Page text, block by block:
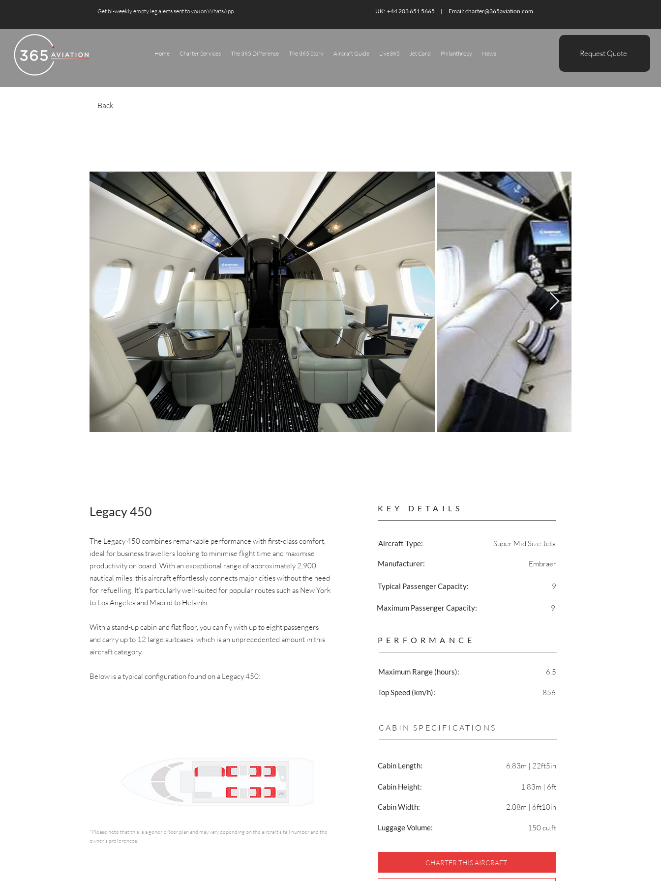
Home Charter Services The 365 Difference The 365 Story Aircraft Guide Live365 Jet Card Philanthropy News Request Quote
Get bi-weekly empty leg alerts sent to you on WhatsApp UK: +44 203 651 5665 | Email:charter@365aviation.com
Back
Legacy 450
The Legacy 450 combines remarkable performance with first-class comfort,
ideal for business travellers looking to minimise flight time and maximise
productivity on board. With an exceptional range of approximately 2,900
nautical miles, this aircraft effortlessly connects major cities without the need
for refuelling. It’s particularly well-suited for popular routes such as New York
to Los Angeles and Madrid to Helsinki.
With a stand-up cabin and flat floor, you can fly with up to eight passengers
and carry up to 12 large suitcases, which is an unprecedented amount in this
aircraft category.
Below is a typical configuration found on a Legacy 450:
*Please note that this is a generic floor plan and may vary depending on the aircraft’s tail number and the
owner’s preferences.
KEY DETAILS
Aircraft Type: Super Mid Size Jets
Embraer
Manufacturer:
Typical Passenger Capacity: 9
Maximum Passenger Capacity: 9
PERFORMANCE
Maximum Range (hours): 6.5
Top Speed (km/h): 856
CABIN SPECIFICATIONS
Cabin Length: 6.83m | 22ft5in
Cabin Height: 1.83m | 6ft
Cabin Width: 2.08m | 6ft10in
Luggage Volume: 150 cu.ft
CHARTER THIS AIRCRAFT